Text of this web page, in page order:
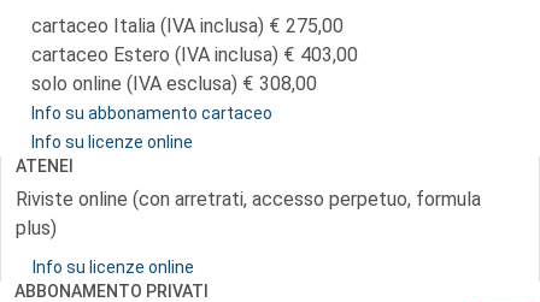
cartaceo Italia (IVA inclusa)
275,00
cartaceo Estero (IVA inclusa)
403,00
solo online (IVA esclusa)
308,00
Info su abbonamento cartaceo
Info su licenze online
ATENEI
Riviste online (con arretrati, accesso perpetuo, formula
plus)
Info su licenze online
ABBONAMENTO PRIVATI